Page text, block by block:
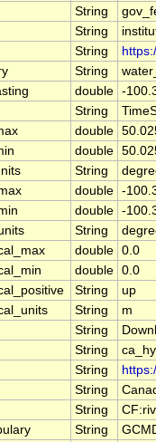
String
String
String
String
double -
String
double
double
String
double -
double -
String
double 0.0
double 0.0
String
up
String
m
String
String
String
String
String
String